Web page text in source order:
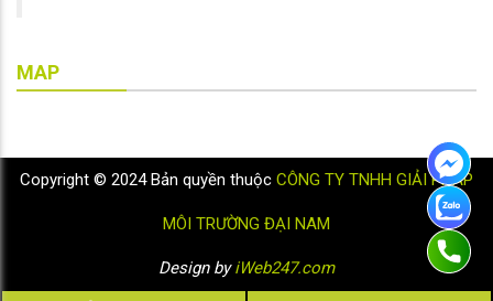
MAP
Copyright © 2024 Bản quyền thuộc CÔNG TY TNHH GIẢI PHÁP
MÔI TRƯỜNG ĐẠI NAM
Design byiWeb247.com